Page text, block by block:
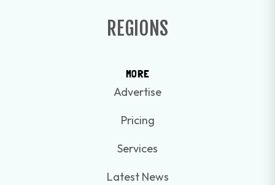
REGIONS
MORE
Advertise
Pricing
Services
Latest News